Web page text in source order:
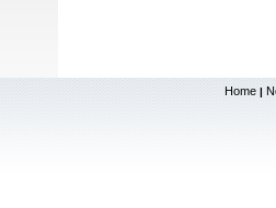
Home |